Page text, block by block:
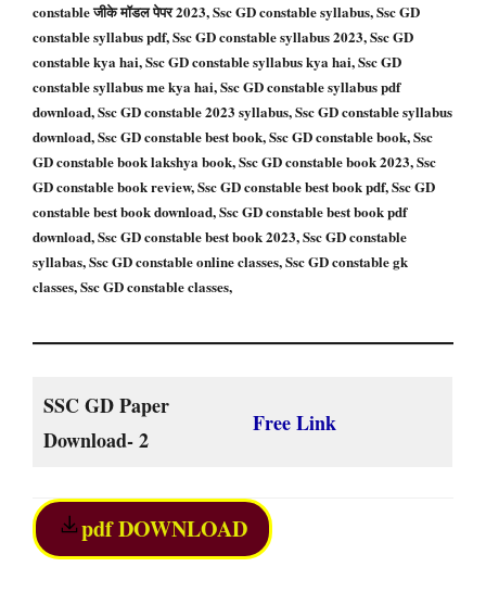
constable जीके मॉडल पेपर 2023, Ssc GD constable syllabus, Ssc GD
constable syllabus pdf, Ssc GD constable syllabus 2023, Ssc GD
constable kya hai, Ssc GD constable syllabus kya hai, Ssc GD
constable syllabus me kya hai, Ssc GD constable syllabus pdf
download, Ssc GD constable 2023 syllabus, Ssc GD constable syllabus
download, Ssc GD constable best book, Ssc GD constable book, Ssc
GD constable book lakshya book, Ssc GD constable book 2023, Ssc
GD constable book review, Ssc GD constable best book pdf, Ssc GD
constable best book download, Ssc GD constable best book pdf
download, Ssc GD constable best book 2023, Ssc GD constable
syllabas, Ssc GD constable online classes, Ssc GD constable gk
classes, Ssc GD constable classes,
SSC GD Paper
Download- 2
Free Link
pdf DOWNLOAD